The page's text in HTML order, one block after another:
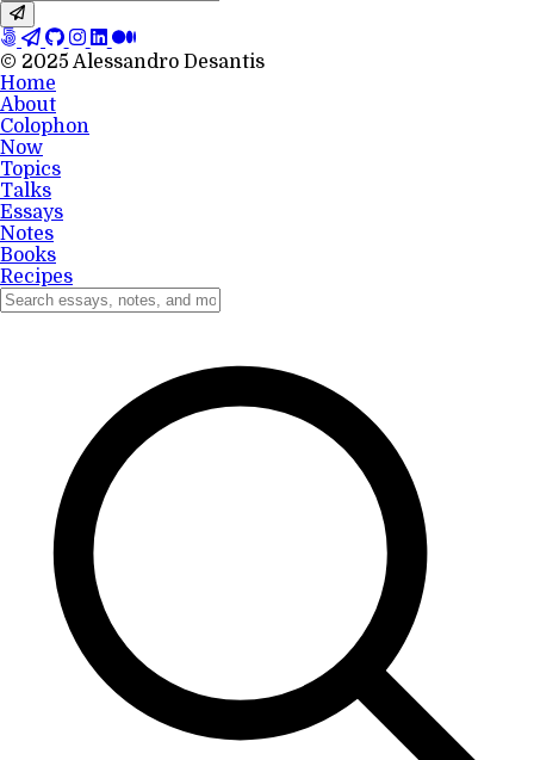
© 2025 Alessandro Desantis
Home
About
Colophon
Now
Topics
Talks
Essays
Notes
Books
Recipes